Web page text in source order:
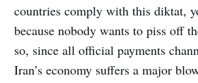
countries comply with this diktat,
because nobody wants to piss off
so, since all official payments
Iran’s economy suffers a major